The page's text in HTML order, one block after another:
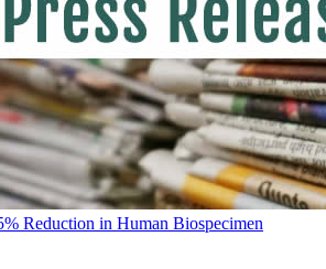
Reduction in Human Biospecimen